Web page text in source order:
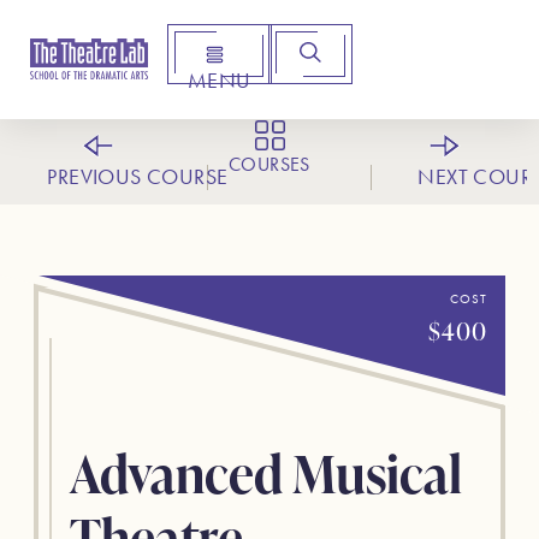
MENU
PREVIOUS COURSE NEXT
COURSES
COST
$400
Advanced Musical